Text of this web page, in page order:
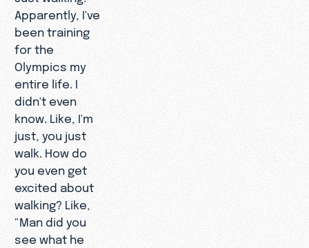
Apparently, I've
been training
for the
Olympics my
entire life. I
didn't even
know. Like, I'm
just, you just
walk. How do
you even get
excited about
walking? Like,
"Man did you
see what he